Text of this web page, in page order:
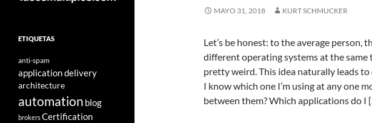
MAYO 31, 2018 KURT SCHMUCKER
Let’s be honest: to the average person,
different operating systems at the same
pretty weird. This idea naturally leads
I know which one I’m using at any one
between them? Which applications do I
ETIQUETAS
anti-spam
application delivery
architecture
automation blog
brokersCertification